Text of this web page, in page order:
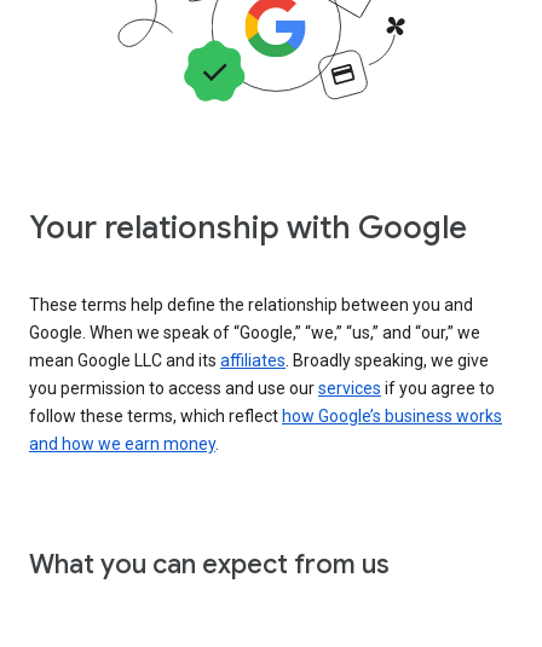
Your relationship with Google
These terms help define the relationship between you and
Google. When we speak of “Google,” “we,” “us,” and “our,” we
mean Google LLC and its affiliates . Broadly speaking, we give
you permission to access and use ourservices if you agree to
follow these terms, which reflect how Google’s business works
and how we earn money.
What you can expect from us